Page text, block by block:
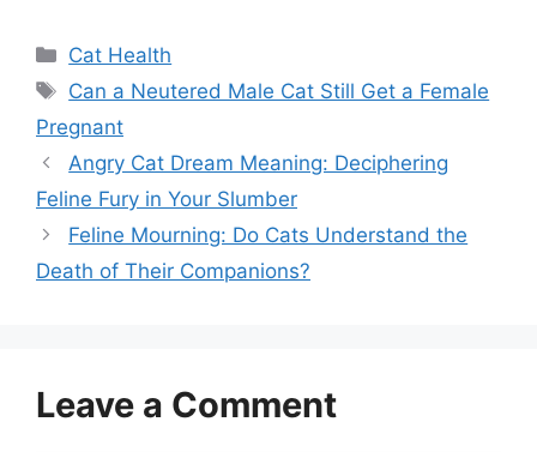
Categories
Cat Health
Tags
Can a Neutered Male Cat Still Get a Female
Pregnant
Angry Cat Dream Meaning: Deciphering
Feline Fury in Your Slumber
Feline Mourning: Do Cats Understand the
Death of Their Companions?
Leave a Comment